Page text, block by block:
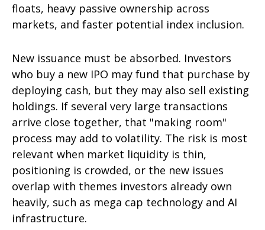
floats, heavy passive ownership across
markets, and faster potential index inclusion.
New issuance must be absorbed. Investors
who buy a new IPO may fund that purchase by
deploying cash, but they may also sell existing
holdings. If several very large transactions
arrive close together, that "making room"
process may add to volatility. The risk is most
relevant when market liquidity is thin,
positioning is crowded, or the new issues
overlap with themes investors already own
heavily, such as mega cap technology and AI
infrastructure.